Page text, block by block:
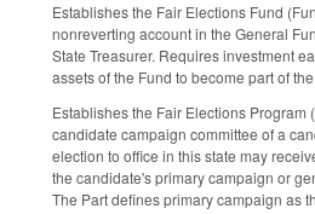
Establishes the Fair Elections Fund
nonreverting account in the General
State Treasurer. Requires investment
assets of the Fund to become part of
Establishes the Fair Elections Program
candidate campaign committee of a
election to office in this state may
the candidate's primary campaign or
The Part defines primary campaign as